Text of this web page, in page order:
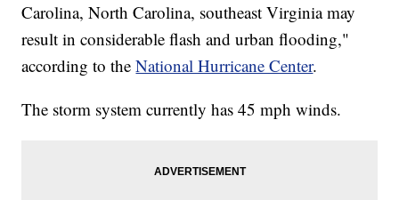
Carolina, North Carolina, southeast Virginia may
result in considerable flash and urban flooding,"
according to theNational Hurricane Center.
The storm system currently has 45 mph winds.